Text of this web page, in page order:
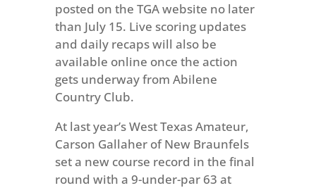
posted on the TGA website no later
than July 15. Live scoring updates
and daily recaps will also be
available online once the action
gets underway from Abilene
Country Club.
At last year’s West Texas Amateur,
Carson Gallaher of New Braunfels
set a new course record in the final
round with a 9-under-par 63 at